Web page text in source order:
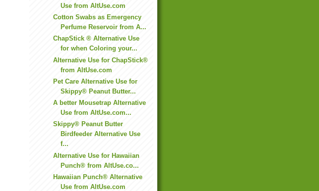
Use from AltUse.com
Cotton Swabs as Emergency
Perfume Reservoir from A...
ChapStick ® Alternative Use
for when Coloring your...
Alternative Use for ChapStick®
from AltUse.com
Pet Care Alternative Use for
Skippy® Peanut Butter...
A better Mousetrap Alternative
Use from AltUse.com...
Skippy® Peanut Butter
Birdfeeder Alternative Use
f...
Alternative Use for Hawaiian
Punch® from AltUse.co...
Hawaiian Punch® Alternative
Use from AltUse.com